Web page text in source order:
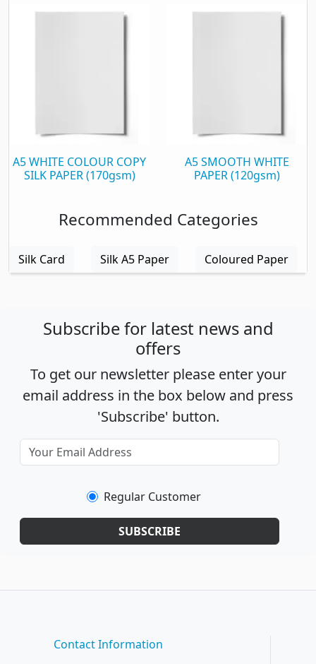
A5 WHITE COLOUR COPY
SILK PAPER (170gsm)
A5 SMOOTH WHITE
PAPER (120gsm)
Recommended Categories
Silk Card Silk A5 Paper Coloured Paper
Subscribe for latest news and
offers
To get our newsletter please enter your
email address in the box below and press
'Subscribe' button.
Regular Customer
SUBSCRIBE
Contact Information